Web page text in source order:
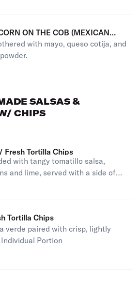
ON THE COB (MEXICAN
with mayo, queso cotija, and
SALSAS &
CHIPS
Fresh Tortilla Chips
with tangy tomatillo salsa,
and lime, served with a side of
Portion
Tortilla Chips
verde paired with crisp, lightly
Portion